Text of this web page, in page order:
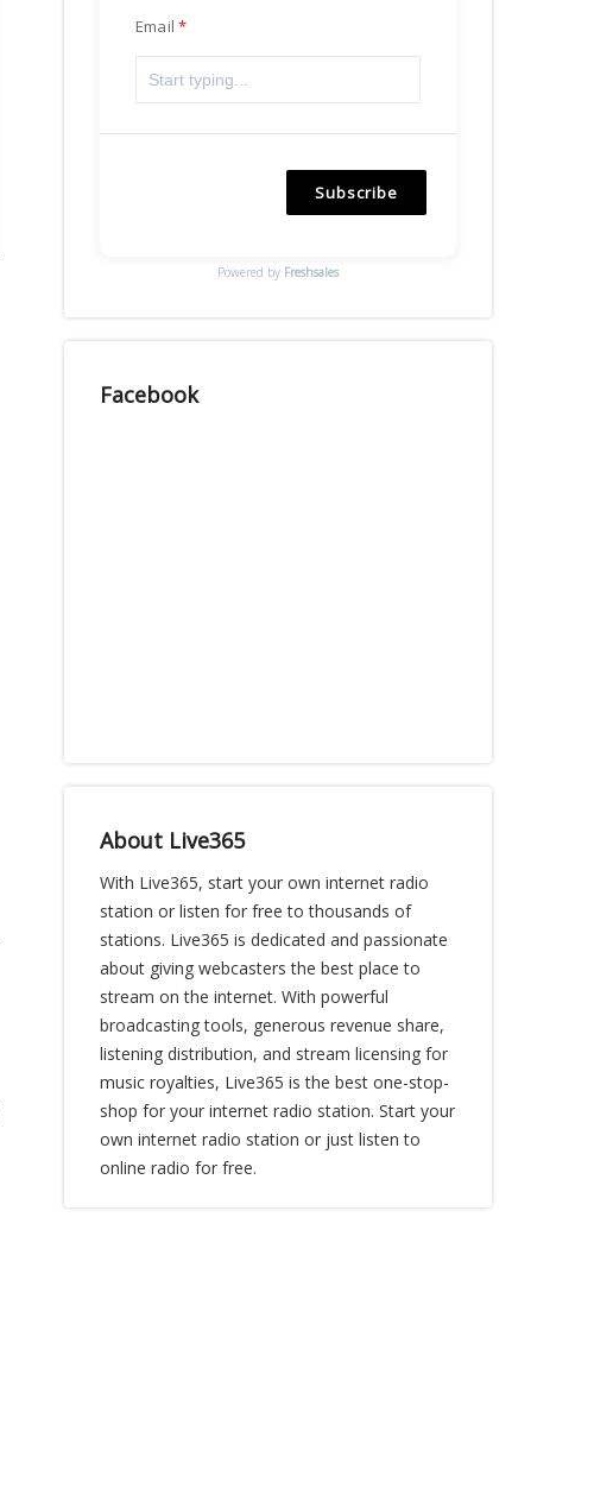
Email
Subscribe
Powered by Freshsales
Facebook
About Live365
With Live365, start your own internet radio
station or listen for free to thousands of
stations. Live365 is dedicated and passionate
about giving webcasters the best place to
stream on the internet. With powerful
broadcasting tools, generous revenue share,
listening distribution, and stream licensing for
music royalties, Live365 is the best one-stop-
shop for your internet radio station. Start your
own internet radio station or just listen to
online radio for free.